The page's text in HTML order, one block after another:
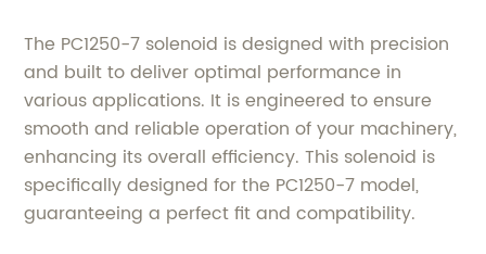
The PC1250-7 solenoid is designed with precision
and built to deliver optimal performance in
various applications. It is engineered to ensure
smooth and reliable operation of your machinery,
enhancing its overall efficiency. This solenoid is
specifically designed for the PC1250-7 model,
guaranteeing a perfect fit and compatibility.